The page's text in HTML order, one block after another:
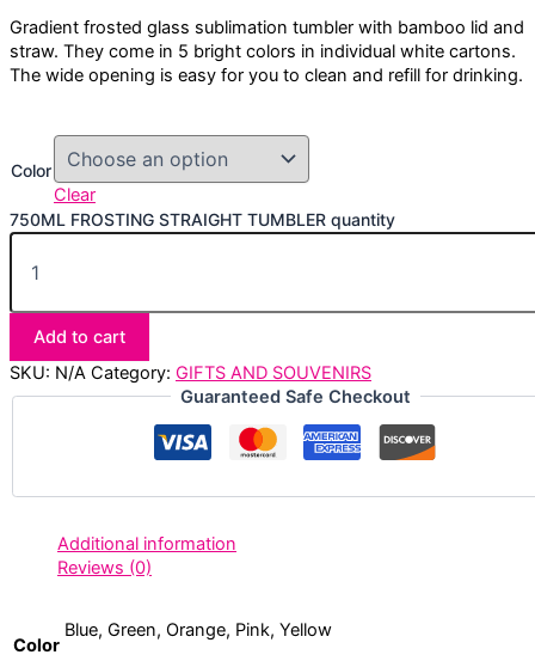
Gradient frosted glass sublimation tumbler with bamboo lid and
straw. They come in 5 bright colors in individual white cartons.
The wide opening is easy for you to clean and refill for drinking.
Color
Clear
750ML FROSTING STRAIGHT TUMBLER quantity
Add to cart
SKU: N/A Category: GIFTS AND SOUVENIRS
Guaranteed Safe Checkout
Additional information
Reviews (0)
Color
Blue, Green, Orange, Pink, Yellow